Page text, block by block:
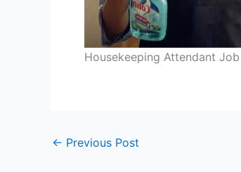
Housekeeping Attendant
← Previous Post